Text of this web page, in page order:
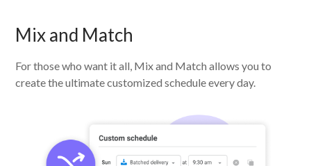
Mix and Match
For those who want it all, Mix and Match allows you to
create the ultimate customized schedule every day.